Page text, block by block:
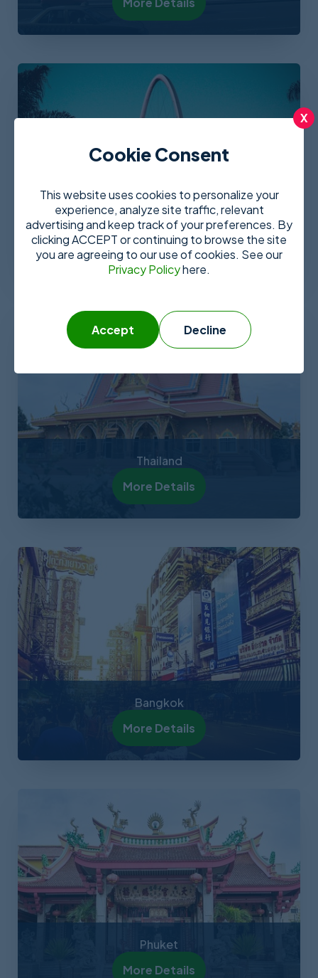
Tijuana
More Details
Thailand
More Details
Bangkok
More Details
Phuket
More Details
Cookie Consent
This website uses cookies to personalize your
experience, analyze site traffic, relevant
advertising and keep track of your preferences. By
clicking ACCEPT or continuing to browse the site
you are agreeing to our use of cookies. See our
Privacy Policyhere.
Accept Decline
X